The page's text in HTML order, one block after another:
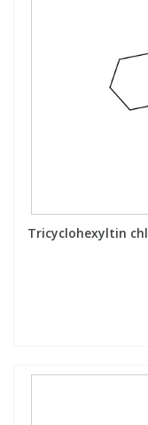
Tricyclohexyltin